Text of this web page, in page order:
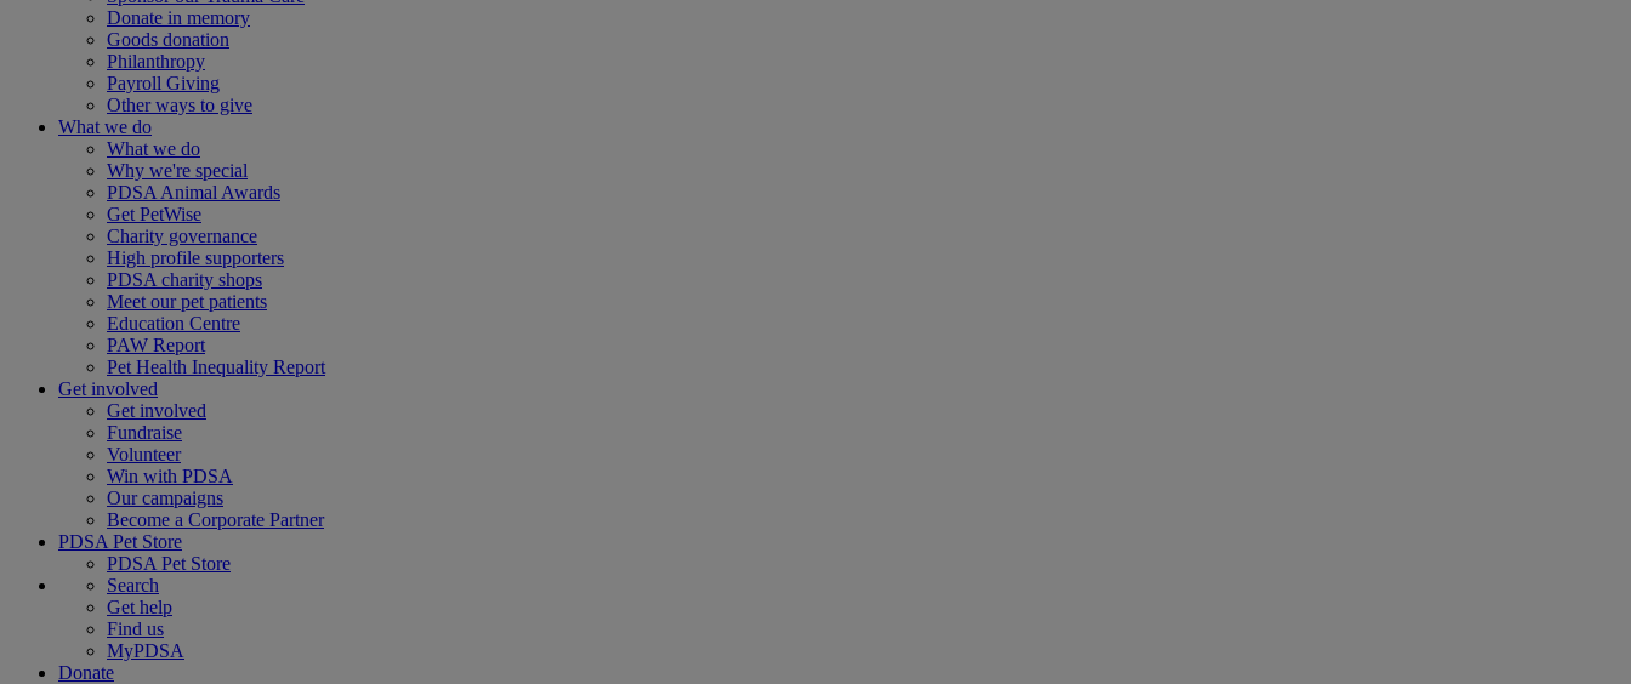
Donate in memory
Goods donation
Philanthropy
Payroll Giving
Other ways to give
What we do
What we do
Why we're special
PDSA Animal Awards
Get PetWise
Charity governance
High profile supporters
PDSA charity shops
Meet our pet patients
Education Centre
PAW Report
Pet Health Inequality Report
Get involved
Get involved
Fundraise
Volunteer
Win with PDSA
Our campaigns
Become a Corporate Partner
PDSA Pet Store
PDSA Pet Store
Search
Get help
Find us
MyPDSA
Donate